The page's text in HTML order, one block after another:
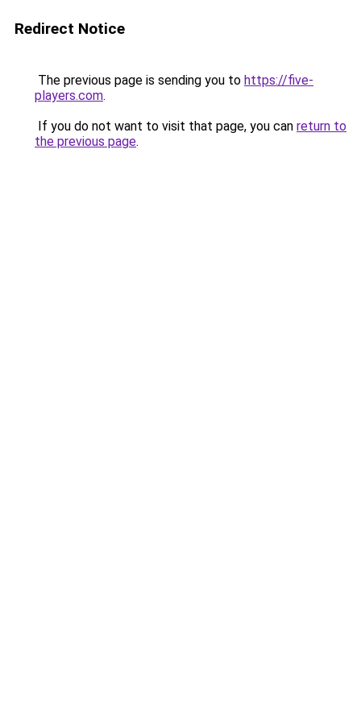
Redirect Notice
The previous page is sending you to https://five-
players.com.
If you do not want to visit that page, you can return to
the previous page.